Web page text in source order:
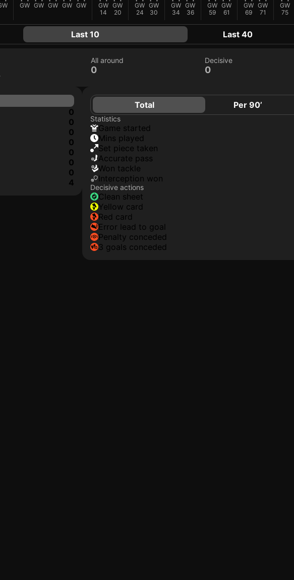
GW GW GW GW GW
GW
14
GW
20
GW
24
GW
30
GW
34
GW
36
GW
59
GW
61
GW
69
GW
71
GW
75
Last 10 Last 40
All around
0
Decisive
0
0
0
0
0
0
0
0
4
Total Per 90’
Statistics
game started
mins played
set piece taken
accurate pass
won tackle
interception won
Decisive actions
clean sheet
yellow card
red card
error lead to goal
penalty conceded
3 goals conceded